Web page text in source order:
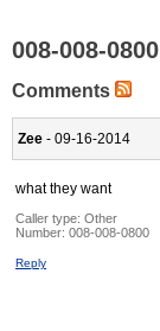
008-008-0800
Comments
Zee - 09-16-2014
what they want
Caller type: Other
Number: 008-008-0800
Reply